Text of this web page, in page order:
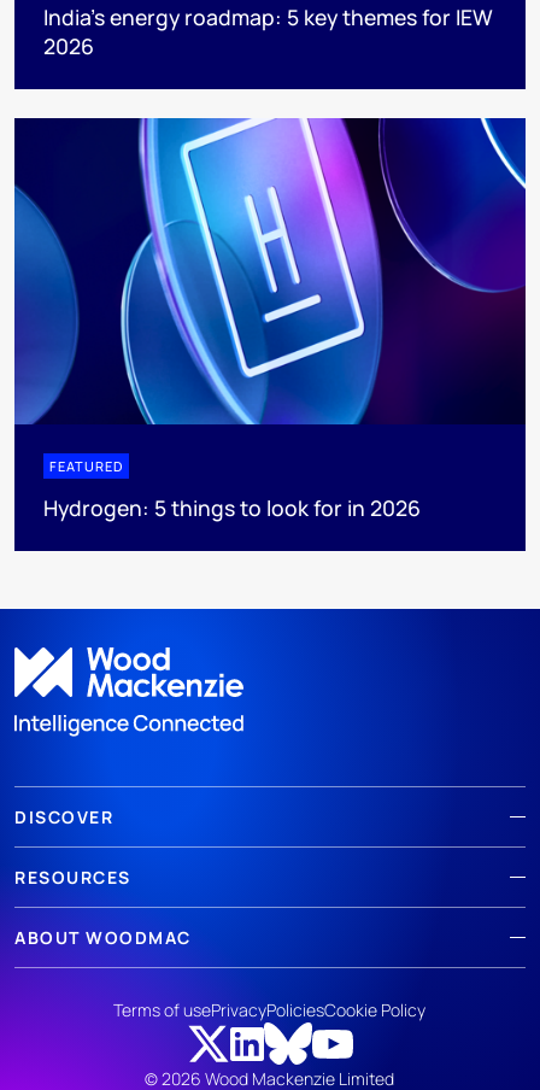
India’s energy roadmap: 5 key themes for IEW
2026
FEATURED
Hydrogen: 5 things to look for in 2026
DISCOVER
RESOURCES
ABOUT WOODMAC
© 2026 Wood Mackenzie Limited
Terms of usePrivacyPoliciesCookie Policy